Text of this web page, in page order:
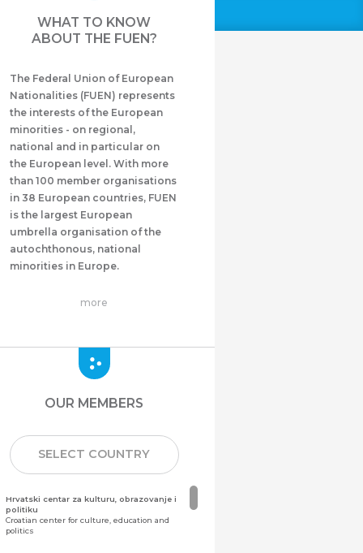
WHAT TO KNOW
ABOUT THE FUEN?
The Federal Union of European
Nationalities (FUEN) represents
the interests of the European
minorities - on regional,
national and in particular on
the European level. With more
than 100 member organisations
in 38 European countries, FUEN
is the largest European
umbrella organisation of the
autochthonous, national
minorities in Europe.
more
OUR MEMBERS
SELECT COUNTRY
Hrvatski centar za kulturu, obrazovanje i
politiku
Croatian center for culture, education and
politics